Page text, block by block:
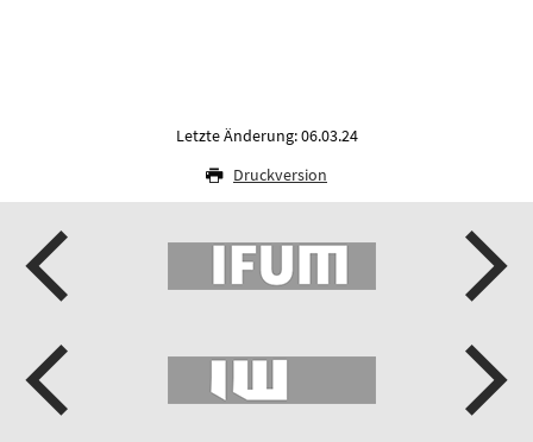
Letzte Änderung: 06.03.24
Druckversion